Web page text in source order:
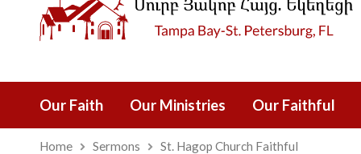
Our Faith Our Ministries Our Faithful
Home Sermons St. Hagop Church Faithful